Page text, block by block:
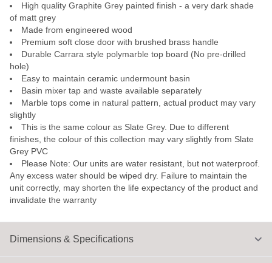
Dimensions & Specifications
High quality Graphite Grey painted finish - a very dark shade
of matt grey
Made from engineered wood
Premium soft close door with brushed brass handle
Durable Carrara style polymarble top board (No pre-drilled
hole)
Easy to maintain ceramic undermount basin
Basin mixer tap and waste available separately
Marble tops come in natural pattern, actual product may vary
slightly
This is the same colour as Slate Grey. Due to different
finishes, the colour of this collection may vary slightly from Slate
Grey PVC
Please Note: Our units are water resistant, but not waterproof.
Any excess water should be wiped dry. Failure to maintain the
unit correctly, may shorten the life expectancy of the product and
invalidate the warranty